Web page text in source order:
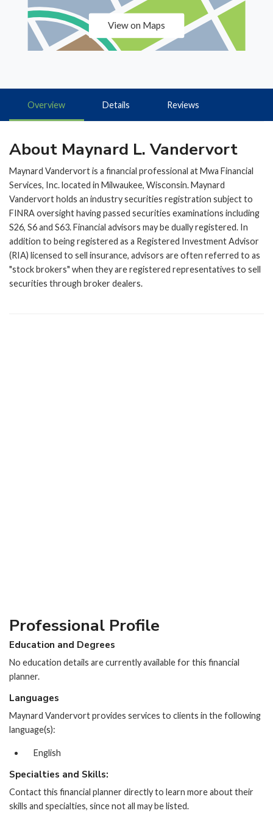
View on Maps
Overview Details Reviews
About Maynard L. Vandervort
Maynard Vandervort is a financial professional at Mwa Financial
Services, Inc. located in Milwaukee, Wisconsin. Maynard
Vandervort holds an industry securities registration subject to
FINRA oversight having passed securities examinations including
S26, S6 and S63. Financial advisors may be dually registered. In
addition to being registered as a Registered Investment Advisor
(RIA) licensed to sell insurance, advisors are often referred to as
"stock brokers" when they are registered representatives to sell
securities through broker dealers.
Professional Profile
Education and Degrees
No education details are currently available for this financial
planner.
Languages
Maynard Vandervort provides services to clients in the following
language(s):
English
Specialties and Skills:
Contact this financial planner directly to learn more about their
skills and specialties, since not all may be listed.